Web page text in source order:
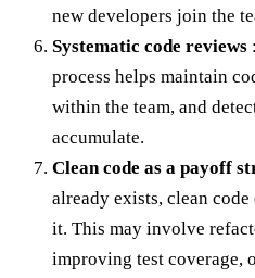
new developers join the
Systematic code reviews
process helps maintain
within the team, and
accumulate.
Clean code as a payoff
already exists, clean
it. This may involve
improving test coverage,